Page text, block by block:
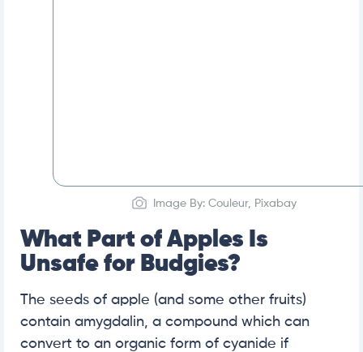
Image By: Couleur, Pixabay
What Part of Apples Is
Unsafe for Budgies?
The seeds of apple (and some other fruits)
contain amygdalin, a compound which can
convert to an organic form of cyanide if